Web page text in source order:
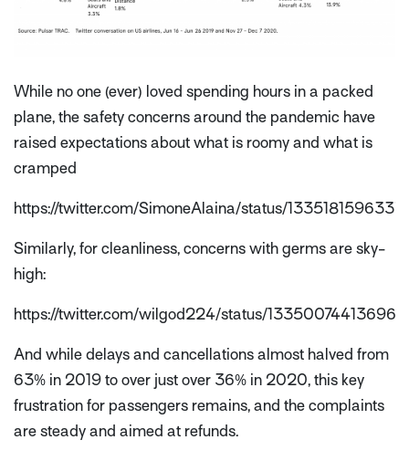
While no one (ever) loved spending hours in a packed
plane, the safety concerns around the pandemic have
raised expectations about what is roomy and what is
cramped
https://twitter.com/SimoneAlaina/status/
Similarly, for cleanliness, concerns with germs are sky-
high:
https://twitter.com/wilgod224/status/
And while delays and cancellations almost halved from
63% in 2019 to over just over 36% in 2020, this key
frustration for passengers remains, and the complaints
are steady and aimed at refunds.